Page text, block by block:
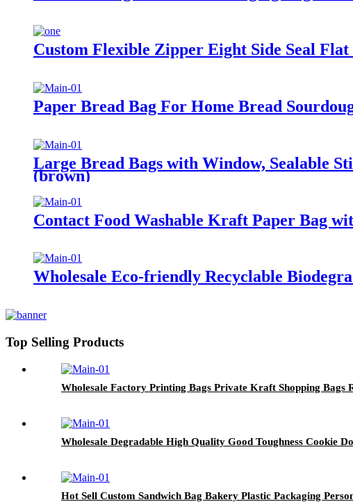
Custom Flexible Zipper Eight Side Seal
Paper Bread Bag For Home Bread
Large Bread Bags with Window, Sealable
(brown)
Contact Food Washable Kraft Paper Bag
Wholesale Eco-friendly Recyclable
Top Selling Products
Wholesale Factory Printing Bags Private Kraft Shopping Bags
Wholesale Degradable High Quality Good Toughness Cookie
Hot Sell Custom Sandwich Bag Bakery Plastic Packaging